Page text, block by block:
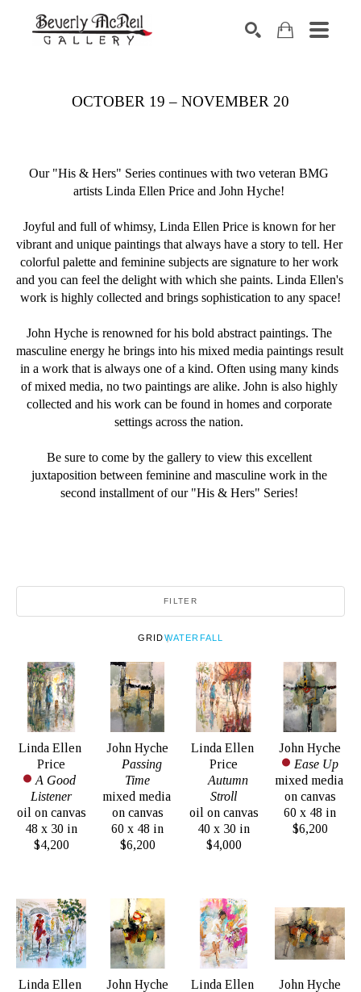
OCTOBER 19 – NOVEMBER 20
Our "His & Hers" Series continues with two veteran BMG
artists Linda Ellen Price and John Hyche!
Joyful and full of whimsy, Linda Ellen Price is known for her
vibrant and unique paintings that always have a story to tell. Her
colorful palette and feminine subjects are signature to her work
and you can feel the delight with which she paints. Linda Ellen's
work is highly collected and brings sophistication to any space!
John Hyche is renowned for his bold abstract paintings. The
masculine energy he brings into his mixed media paintings result
in a work that is always one of a kind. Often using many kinds
of mixed media, no two paintings are alike. John is also highly
collected and his work can be found in homes and corporate
settings across the nation.
Be sure to come by the gallery to view this excellent
juxtaposition between feminine and masculine work in the
second installment of our "His & Hers" Series!
FILTER
GRIDWATERFALL
Linda Ellen
Price
A Good
Listener
oil on canvas
48 x 30 in
$4,200
John Hyche
Passing
Time
mixed media
on canvas
60 x 48 in
$6,200
Linda Ellen
Price
Autumn
Stroll
oil on canvas
40 x 30 in
$4,000
John Hyche
Ease Up
mixed media
on canvas
60 x 48 in
$6,200
Linda Ellen
John Hyche
Linda Ellen
John Hyche